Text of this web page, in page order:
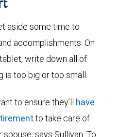
aside some time to
accomplishments. On
write down all of
is too big or too small.
to ensure they’ll have
to take care of
says Sullivan. To